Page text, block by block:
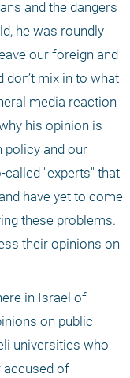
and the dangers
he was roundly
our foreign and
mix in to what
media reaction
his opinion is
policy and our
"experts" that
have yet to come
these problems.
their opinions on
in Israel of
on public
universities who
accused of